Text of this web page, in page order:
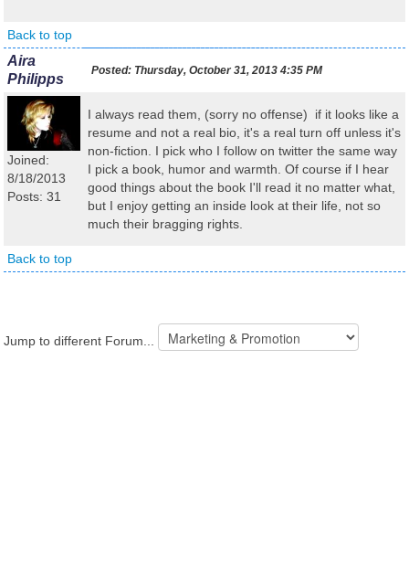
Back to top
Aira
Philipps
Posted: Thursday, October 31, 2013 4:35 PM
Joined:
8/18/2013
Posts: 31
I always read them, (sorry no offense) if it looks like a
resume and not a real bio, it's a real turn off unless it's
non-fiction. I pick who I follow on twitter the same way
I pick a book, humor and warmth. Of course if I hear
good things about the book I'll read it no matter what,
but I enjoy getting an inside look at their life, not so
much their bragging rights.
Back to top
Jump to different Forum...